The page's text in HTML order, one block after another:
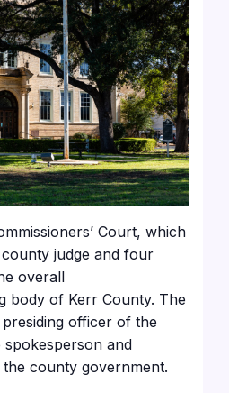
Court, which
judge and four
overall
body of Kerr County. The
officer of the
and
county government.